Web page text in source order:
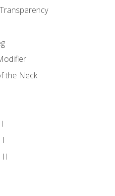
the Neck
I
II